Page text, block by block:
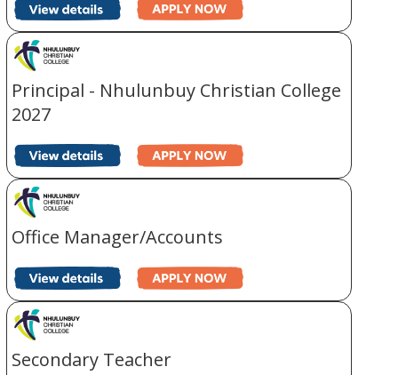
Principal - Nhulunbuy Christian College
2027
Office Manager/Accounts
Secondary Teacher